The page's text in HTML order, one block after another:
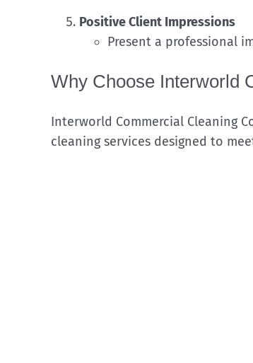
Positive Client Impressions
Present a professional
Why Choose Interworld
Interworld Commercial Cleaning
cleaning services designed to